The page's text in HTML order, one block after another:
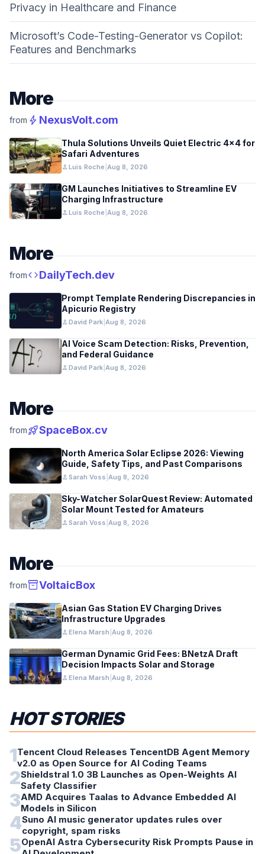
Privacy in Healthcare and Finance
Microsoft’s Code-Testing-Generator vs Copilot:
Features and Benchmarks
More
from bolt NexusVolt.com
Thula Solutions Unveils Quiet Electric 4×4 for
Safari Adventures
personLuis Roche Aug 8, 2026
GM Launches Initiatives to Streamline EV
Charging Infrastructure
personLuis Roche Aug 8, 2026
More
fromcodeDailyTech.dev
Prompt Template Rendering Discrepancies in
Apicurio Registry
personDavid Park Aug 8, 2026
AI Voice Scam Detection: Risks, Prevention,
and Federal Guidance
personDavid Park Aug 8, 2026
More
fromrocket_launchSpaceBox.cv
North America Solar Eclipse 2026: Viewing
Guide, Safety Tips, and Past Comparisons
personSarah Voss Aug 8, 2026
Sky-Watcher SolarQuest Review: Automated
Solar Mount Tested for Amateurs
personSarah Voss Aug 8, 2026
More
frominventory_2VoltaicBox
Asian Gas Station EV Charging Drives
Infrastructure Upgrades
personElena Marsh Aug 8, 2026
German Dynamic Grid Fees: BNetzA Draft
Decision Impacts Solar and Storage
personElena Marsh Aug 8, 2026
HOT STORIES
1Tencent Cloud Releases TencentDB Agent Memory
v2.0 as Open Source for AI Coding Teams
2Shieldstral 1.0 3B Launches as Open-Weights AI
Safety Classifier
3AMD Acquires Taalas to Advance Embedded AI
Models in Silicon
4Suno AI music generator updates rules over
copyright, spam risks
5OpenAI Astra Cybersecurity Risk Prompts Pause in